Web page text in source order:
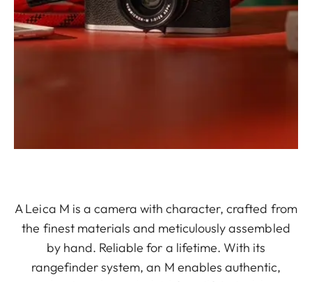
A Leica M is a camera with character, crafted from
the finest materials and meticulously assembled
by hand. Reliable for a lifetime. With its
rangefinder system, an M enables authentic,